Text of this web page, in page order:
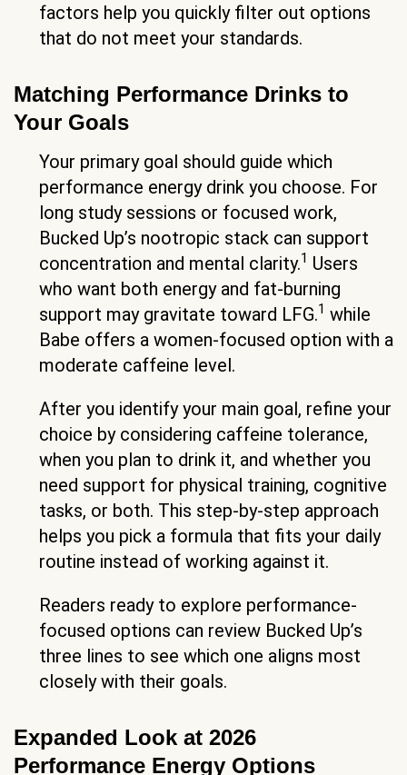
factors help you quickly filter out options
that do not meet your standards.
Matching Performance Drinks to
Your Goals
Your primary goal should guide which
performance energy drink you choose. For
long study sessions or focused work,
Bucked Up’s nootropic stack can support
concentration and mental clarity.1 Users
who want both energy and fat-burning
support may gravitate toward LFG.1 while
Babe offers a women-focused option with a
moderate caffeine level.
After you identify your main goal, refine your
choice by considering caffeine tolerance,
when you plan to drink it, and whether you
need support for physical training, cognitive
tasks, or both. This step-by-step approach
helps you pick a formula that fits your daily
routine instead of working against it.
Readers ready to explore performance-
focused options can review Bucked Up’s
three lines to see which one aligns most
closely with their goals.
Expanded Look at 2026
Performance Energy Options